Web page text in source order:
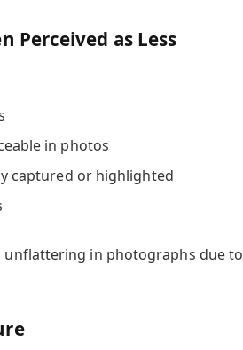
Perceived as Less
in photos
captured or highlighted
in photographs due to